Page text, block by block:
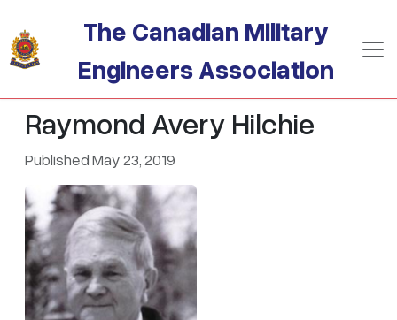
The Canadian Military
Engineers Association
Raymond Avery Hilchie
Published May 23, 2019